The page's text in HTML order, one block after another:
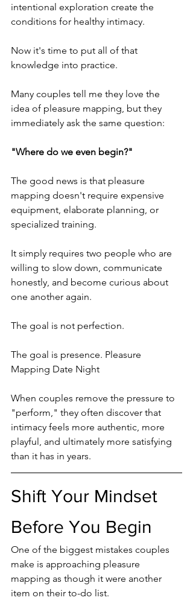
intentional exploration create the
conditions for healthy intimacy.
Now it's time to put all of that
knowledge into practice.
Many couples tell me they love the
idea of pleasure mapping, but they
immediately ask the same question:
"Where do we even begin?"
The good news is that pleasure
mapping doesn't require expensive
equipment, elaborate planning, or
specialized training.
It simply requires two people who are
willing to slow down, communicate
honestly, and become curious about
one another again.
The goal is not perfection.
The goal is presence. Pleasure
Mapping Date Night
When couples remove the pressure to
"perform," they often discover that
intimacy feels more authentic, more
playful, and ultimately more satisfying
than it has in years.
Shift Your Mindset
Before You Begin
One of the biggest mistakes couples
make is approaching pleasure
mapping as though it were another
item on their to-do list.